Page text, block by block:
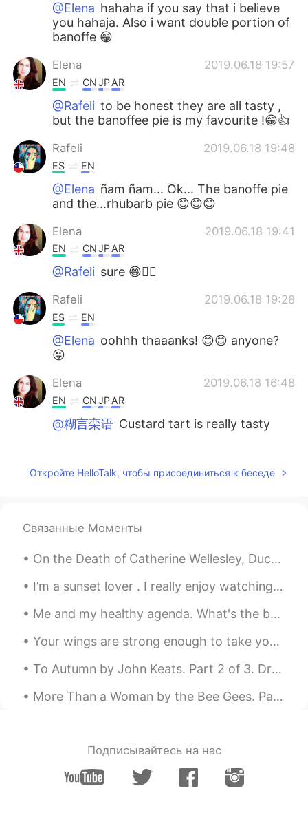
@Elena hahaha if you say that i believe
you hahaja. Also i want double portion of
banoffe 😁
Elena 2019.06.18 19:57
EN CNJPAR
@Rafeli to be honest they are all tasty ,
but the banoffee pie is my favourite !😁👍
Rafeli 2019.06.18 19:48
ES EN
@Elena ñam ñam... Ok... The banoffe pie
and the...rhubarb pie 😊😊😊
Elena 2019.06.18 19:41
EN CNJPAR
@Rafeli sure 😁🤷‍♀️
Rafeli 2019.06.18 19:28
ES EN
@Elena oohhh thaaanks! 😊😊 anyone?
😜
Elena 2019.06.18 16:48
EN CNJPAR
@糊言栾语 Custard tart is really tasty
EN CNJPAR
@UIKO ういこit’s sweet and a bit tangy
EN CN JPAR
@Wilsonyes go for it ! They are all
EN CN JP AR
2019.06.18 16:46
EN CNJP
Откройте HelloTalk, чтобы присоединиться к беседе
Связанные Моменты
On the Death of Catherine Wellesley, Duchess of Wellington. Extract taken from her Wikipedia pa...
I’m a sunset lover . I really enjoy watching the sun slowly disappear behind a fiery horizon, I f...
Me and my healthy agenda. What's the best food to eat after 12 hours working? 12時間働いた後に食べるのに最高の食べ...
Your wings are strong enough to take you on amazing adventures , if only you are brave enough to ...
To Autumn by John Keats. Part 2 of 3. Drows'd with the fume of poppies, while thy hook Spares t...
More Than a Woman by the Bee Gees. Part 2 of 2. There are stories old and true Of people so in ...
Подписывайтесь на нас